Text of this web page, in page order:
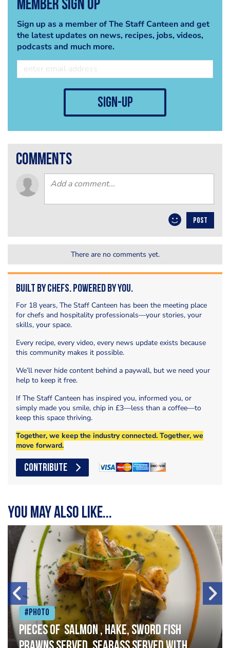
Member Sign Up
Sign up as a member of The Staff Canteen and get
the latest updates on news, recipes, jobs, videos,
podcasts and much more.
sign-up
comments
POST
There are no comments yet.
Built by Chefs. Powered by You.
For 18 years, The Staff Canteen has been the meeting place
for chefs and hospitality professionals—your stories, your
skills, your space.
Every recipe, every video, every news update exists because
this community makes it possible.
We’ll never hide content behind a paywall, but we need your
help to keep it free.
If The Staff Canteen has inspired you, informed you, or
simply made you smile, chip in £3—less than a coffee—to
keep this space thriving.
Together, we keep the industry connected. Together, we
move forward.
CONTRIBUTE
You may also like...
#Photo
Pieces of salmon , hake, sword fish